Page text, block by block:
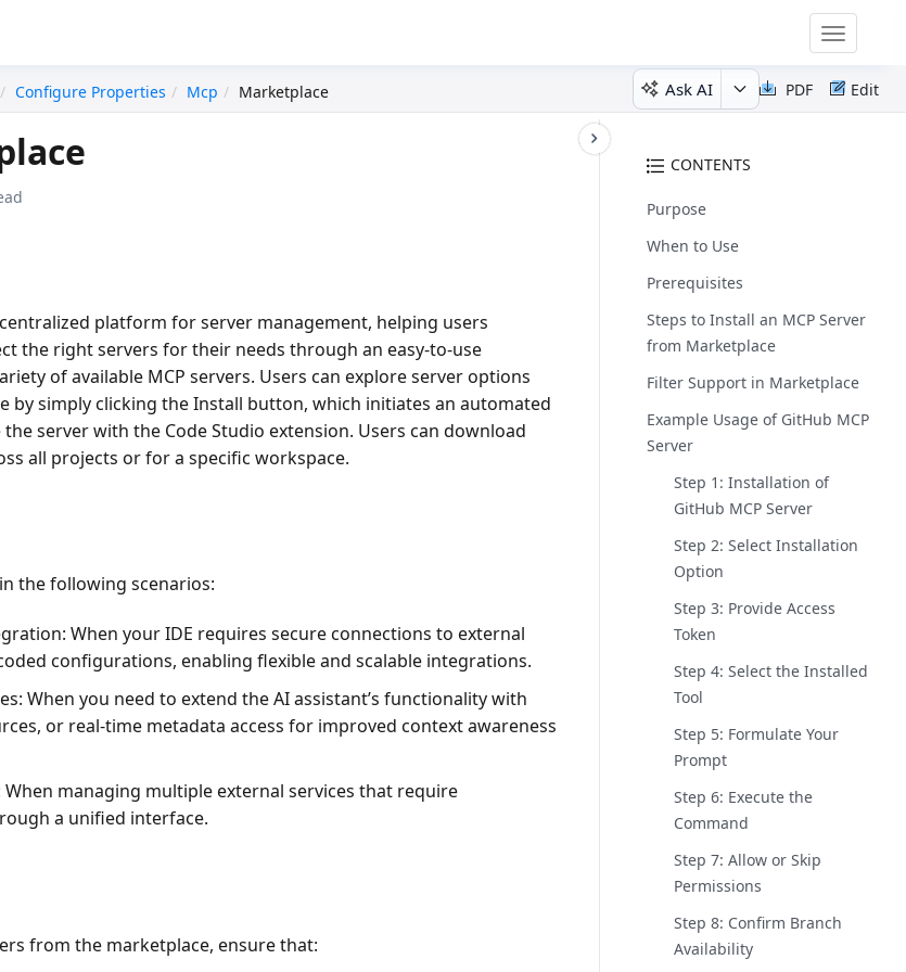
Toggle
Configure Properties Mcp Marketplace Ask AI Edit
PDF
CONTENTS
Purpose
When to Use
Prerequisites
Steps to Install an MCP Server
from Marketplace
Filter Support in Marketplace
Example Usage of GitHub MCP
Server
Step 1: Installation of
GitHub MCP Server
Step 2: Select Installation
Option
Step 3: Provide Access
Token
Step 4: Select the Installed
Tool
Step 5: Formulate Your
Prompt
Step 6: Execute the
Command
Step 7: Allow or Skip
Permissions
Step 8: Confirm Branch
Availability
platform for server management, helping users
the right servers for their needs through an easy-to-use
of available MCP servers. Users can explore server options
by simply clicking theInstall button, which initiates an automated
server with the Code Studio extension. Users can download
all projects or for a specific workspace.
the following scenarios:
: When your IDE requires secure connections to external
configurations, enabling flexible and scalable integrations.
: When you need to extend the AI assistant’s functionality with
or real-time metadata access for improved context awareness
When managing multiple external services that require
a unified interface.
from the marketplace, ensure that: